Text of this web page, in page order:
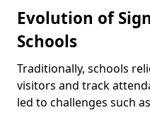
Evolution of
Schools
Traditionally, schools
visitors and track
led to challenges such